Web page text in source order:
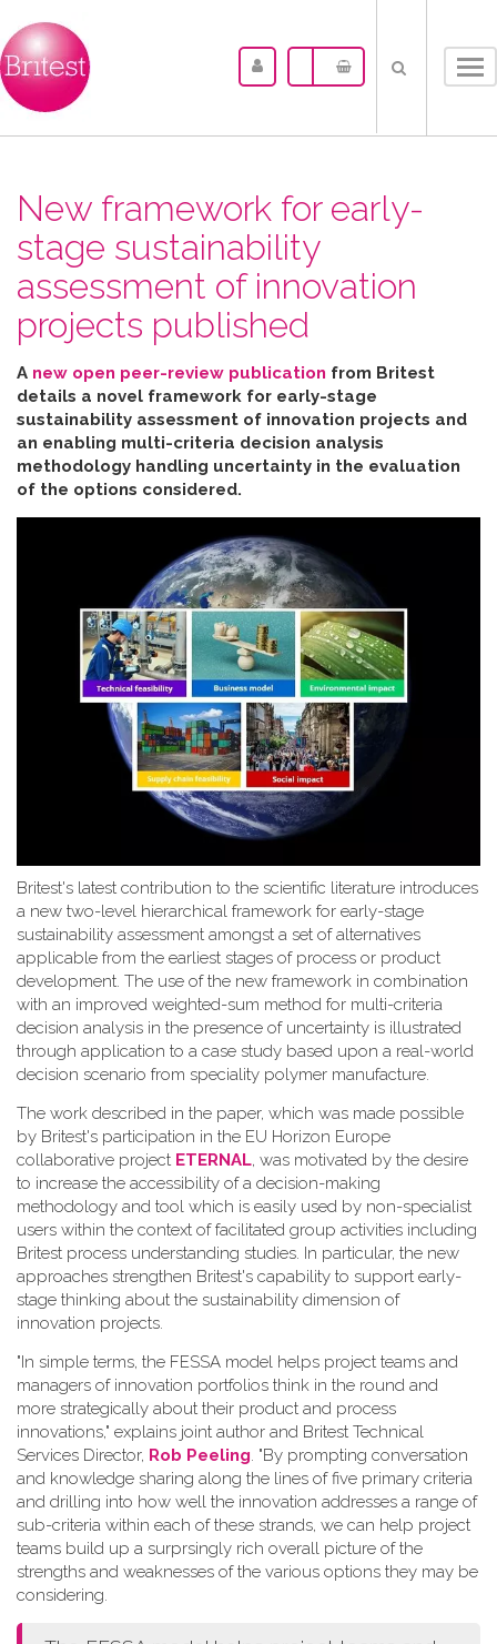
New framework for early-
stage sustainability
assessment of innovation
projects published
A new open peer-review publication from Britest
details a novel framework for early-stage
sustainability assessment of innovation projects and
an enabling multi-criteria decision analysis
methodology handling uncertainty in the evaluation
of the options considered.
Britest's latest contribution to the scientific literature introduces
a new two-level hierarchical framework for early-stage
sustainability assessment amongst a set of alternatives
applicable from the earliest stages of process or product
development. The use of the new framework in combination
with an improved weighted-sum method for multi-criteria
decision analysis in the presence of uncertainty is illustrated
through application to a case study based upon a real-world
decision scenario from speciality polymer manufacture.
The work described in the paper, which was made possible
by Britest's participation in the EU Horizon Europe
collaborative project ETERNAL, was motivated by the desire
to increase the accessibility of a decision-making
methodology and tool which is easily used by non-specialist
users within the context of facilitated group activities including
Britest process understanding studies. In particular, the new
approaches strengthen Britest's capability to support early-
stage thinking about the sustainability dimension of
innovation projects.
"In simple terms, the FESSA model helps project teams and
managers of innovation portfolios think in the round and
more strategically about their product and process
innovations," explains joint author and Britest Technical
Services Director, Rob Peeling . "By prompting conversation
and knowledge sharing along the lines of five primary criteria
and drilling into how well the innovation addresses a range of
sub-criteria within each of these strands, we can help project
teams build up a surprsingly rich overall picture of the
strengths and weaknesses of the various options they may be
considering.